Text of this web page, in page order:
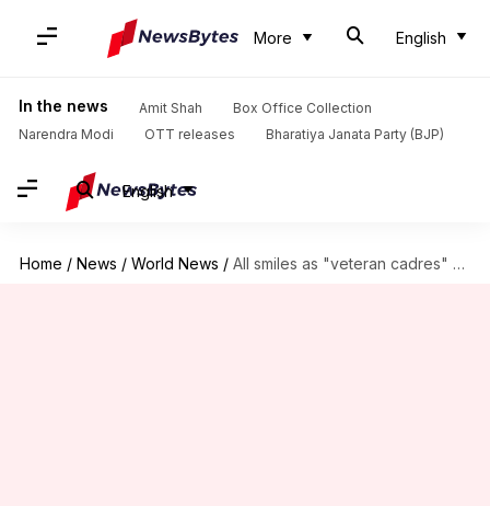
More English
In the news Amit Shah
Box Office Collection
Narendra Modi
OTT releases Bharatiya Janata Party (BJP)
English
Home / News / World News / All smiles as "veteran cadres" Obama and Xi reunite